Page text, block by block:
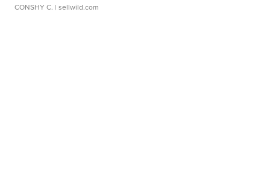
CONSHY C. | sellwild.com